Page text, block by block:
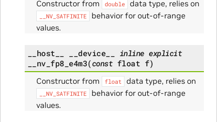
Constructor from double data type, relies on
__NV_SATFINITE
behavior for out-of-range
values.
__host__ __device__ inline explicit
__nv_fp8_e4m3(const float f)
Constructor from float data type, relies on
__NV_SATFINITE
behavior for out-of-range
values.